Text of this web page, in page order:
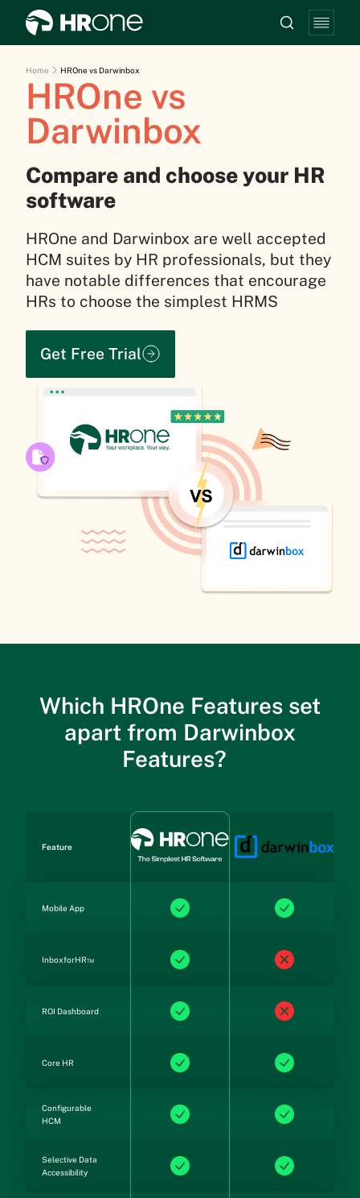
Home HROne vs Darwinbox
HROne vs
Darwinbox
Compare and choose your HR
software
HROne and Darwinbox are well accepted
HCM suites by HR professionals, but they
have notable differences that encourage
HRs to choose the simplest HRMS
Get Free Trial
Which HROne Features set
apart from Darwinbox
Features?
Feature
Mobile App
InboxforHR™
ROI Dashboard
Core HR
Configurable
HCM
Selective Data
Accessibility